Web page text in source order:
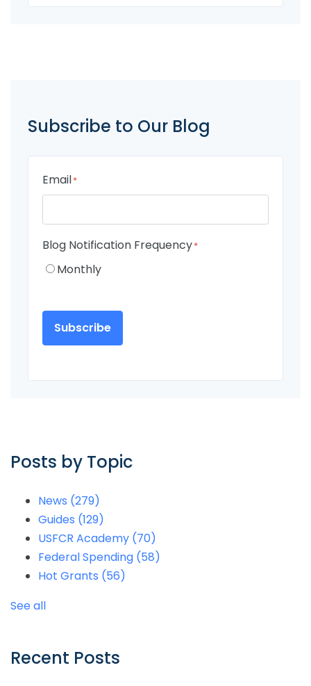
Subscribe to Our Blog
Email*
Blog Notification Frequency*
Monthly
Posts by Topic
News (279)
Guides (129)
USFCR Academy (70)
Federal Spending (58)
Hot Grants (56)
See all
Recent Posts